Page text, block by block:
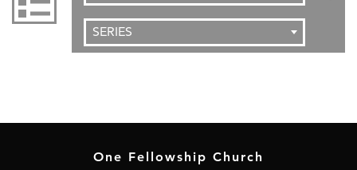
SERIES
One Fellowship Church